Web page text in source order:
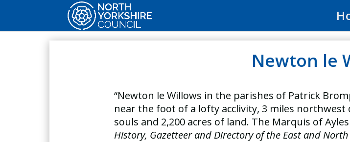
Newton le
“Newton le Willows in the parishes of Patrick
near the foot of a lofty acclivity, 3 miles
souls and 2,200 acres of land. The Marquis of
History, Gazetteer and Directory of the East and